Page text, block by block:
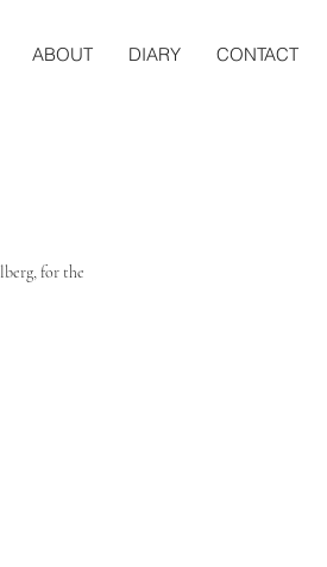
ABOUT DIARY CONTACT
for the